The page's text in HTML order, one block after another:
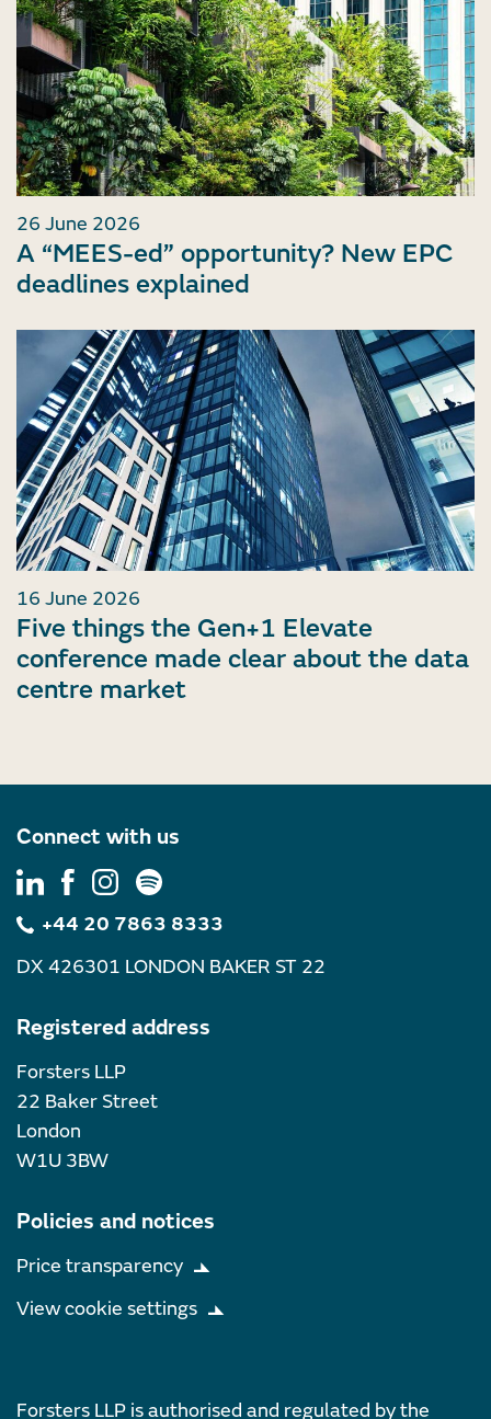
26 June 2026
A “MEES-ed” opportunity? New EPC
deadlines explained
16 June 2026
Five things the Gen+1 Elevate
conference made clear about the data
centre market
Connect with us
+44 20 7863 8333
DX 426301 LONDON BAKER ST 22
Registered address
Forsters LLP
22 Baker Street
London
W1U 3BW
Policies and notices
Price transparency
View cookie settings
Forsters LLP is authorised and regulated by the